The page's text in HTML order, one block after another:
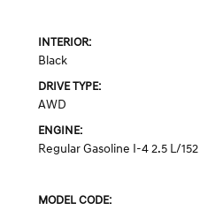
INTERIOR:
Black
DRIVE TYPE:
AWD
ENGINE:
Regular Gasoline I-4 2.5 L/152
MODEL CODE: